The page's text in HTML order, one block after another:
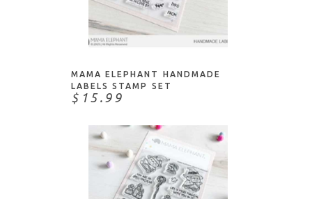
NOTIFY ME
MAMA ELEPHANT HANDMADE
LABELS STAMP SET
$15.99